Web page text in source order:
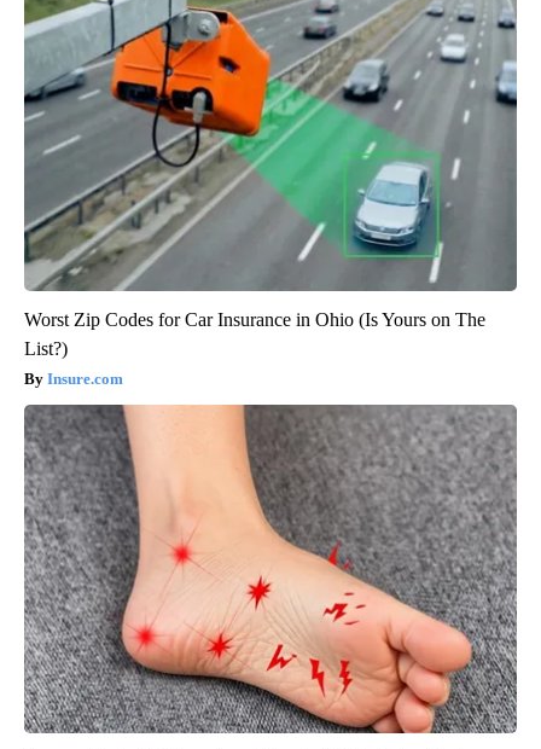
Worst Zip Codes for Car Insurance in Ohio (Is Yours on The
List?)
Insure.com